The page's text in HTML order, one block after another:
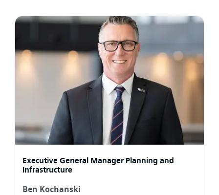
Executive General Manager Planning and
Infrastructure
Ben Kochanski